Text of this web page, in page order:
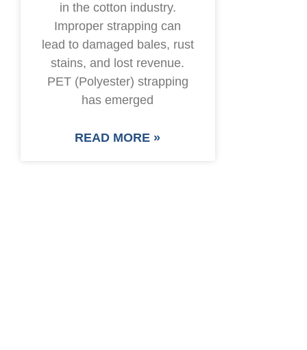
in the cotton industry.
Improper strapping can
lead to damaged bales, rust
stains, and lost revenue.
PET (Polyester) strapping
has emerged
READ MORE »